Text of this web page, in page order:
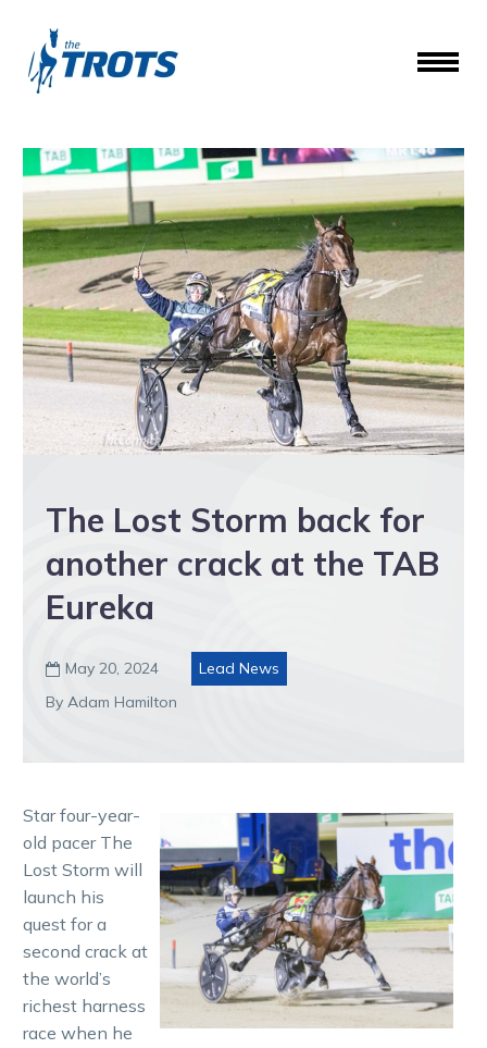
The Lost Storm back for
another crack at the TAB
Eureka
 May 20, 2024
Lead News
By Adam Hamilton
Star four-year-
old pacer The
Lost Storm will
launch his
quest for a
second crack at
the world’s
richest harness
race when he